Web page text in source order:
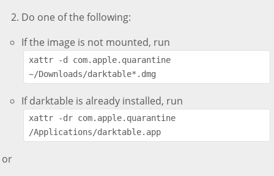
Do one of the following:
If the image is not mounted, run
xattr -d com.apple.quarantine
~/Downloads/darktable*.dmg
If darktable is already installed, run
xattr -dr com.apple.quarantine
/Applications/darktable.app
or